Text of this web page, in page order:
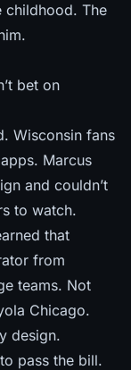
childhood. The
bet on
Wisconsin fans
Marcus
and couldn’t
to watch.
that
from
teams. Not
Chicago.
design.
pass the bill.